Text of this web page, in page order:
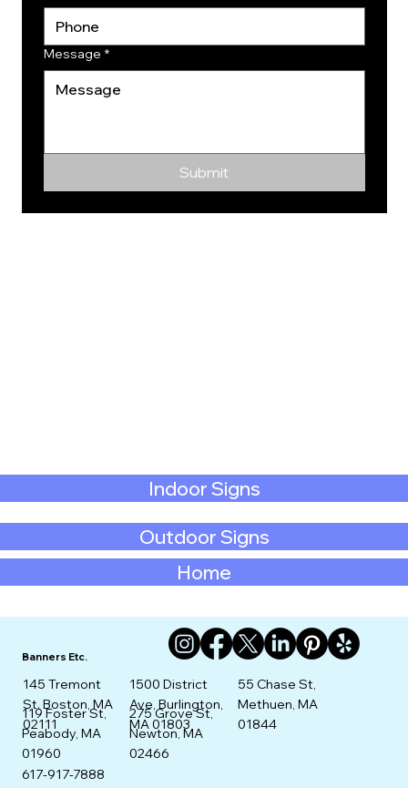
Message *
Submit
Home
Outdoor Signs
Indoor Signs
Banners Etc.
617-917-7888
145 Tremont
St. Boston, MA
02111
119 Foster St,
Peabody, MA
01960
275 Grove St,
Newton, MA
02466
1500 District
Ave, Burlington,
MA 01803
55 Chase St,
Methuen, MA
01844